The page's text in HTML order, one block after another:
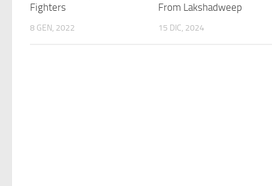
Fighters
8 GEN, 2022
From Lakshadweep
15 DIC, 2024